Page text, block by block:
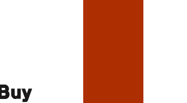
Electric Cinema still hasn’t burned down”